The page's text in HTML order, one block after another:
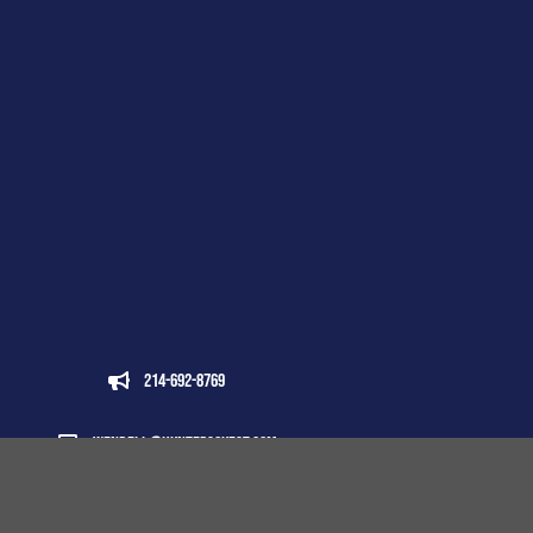
214-692-8769
wendell@huntersquest.com